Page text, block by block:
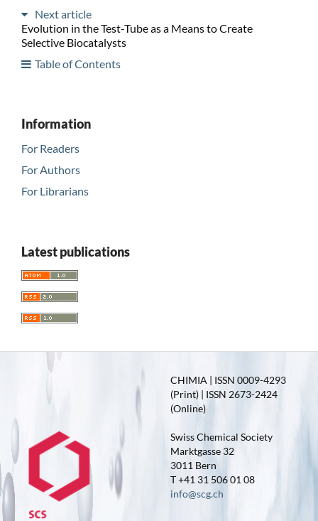
Next article
Evolution in the Test-Tube as a Means to Create
Selective Biocatalysts
Table of Contents
Information
For Readers
For Authors
For Librarians
Latest publications
CHIMIA | ISSN 0009-4293
(Print) | ISSN 2673-2424
(Online)
Swiss Chemical Society
Marktgasse 32
3011 Bern
T +41 31 506 01 08
info@scg.ch